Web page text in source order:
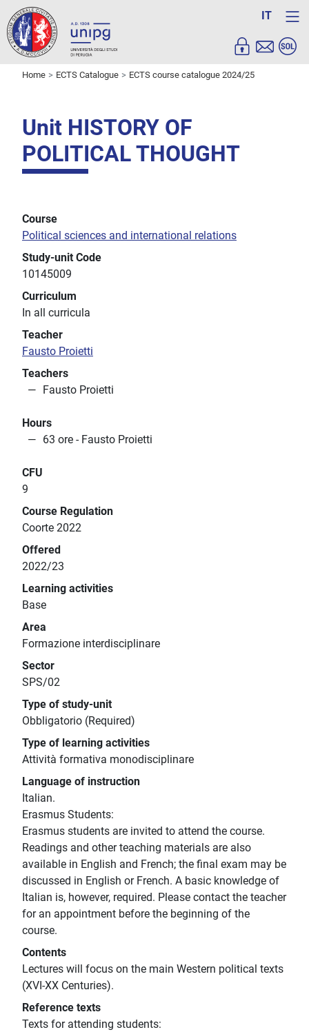
IT
Home ECTS Catalogue ECTS course catalogue 2024/25
Unit HISTORY OF
POLITICAL THOUGHT
Course
Political sciences and international relations
Study-unit Code
10145009
Curriculum
In all curricula
Teacher
Fausto Proietti
Teachers
Fausto Proietti
Hours
63 ore - Fausto Proietti
CFU
9
Course Regulation
Coorte 2022
Offered
2022/23
Learning activities
Base
Area
Formazione interdisciplinare
Sector
SPS/02
Type of study-unit
Obbligatorio (Required)
Type of learning activities
Attività formativa monodisciplinare
Language of instruction
Italian.
Erasmus Students:
Erasmus students are invited to attend the course.
Readings and other teaching materials are also
available in English and French; the final exam may be
discussed in English or French. A basic knowledge of
Italian is, however, required. Please contact the teacher
for an appointment before the beginning of the
course.
Contents
Lectures will focus on the main Western political texts
(XVI-XX Centuries).
Reference texts
Texts for attending students: